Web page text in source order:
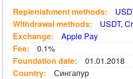
Replenishment methods:
Withdrawal methods:
USDT,
Exchange:
Apple Pay
Fee:
0.1%
Foundation date:
01.01.2018
Country:
Сингапур